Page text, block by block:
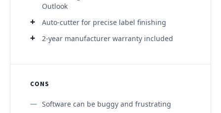
Outlook
Auto-cutter for precise label finishing
2-year manufacturer warranty included
CONS
Software can be buggy and frustrating